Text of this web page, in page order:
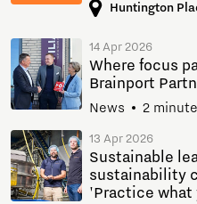
Huntington
14 Apr 2026
Where focus
Brainport
News 2
13 Apr 2026
Sustainable
sustainability
'Practice what